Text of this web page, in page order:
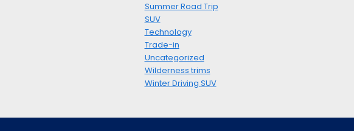
Summer Road Trip
SUV
Technology
Trade-in
Uncategorized
Wilderness trims
Winter Driving SUV